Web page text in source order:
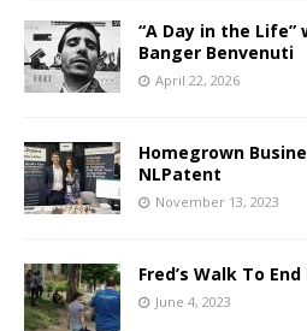
“A Day in the
Banger Benvenuti
April 22, 2026
Homegrown
NLPatent
November 13, 2023
Fred’s Walk To
June 4, 2023